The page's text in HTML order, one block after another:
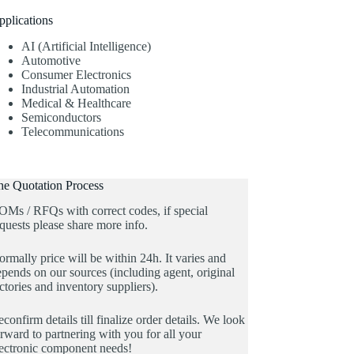
AI (Artificial Intelligence)
Automotive
Consumer Electronics
Industrial Automation
Medical & Healthcare
Semiconductors
Telecommunications
Quotation Process
/ RFQs with correct codes, if special
please share more info.
price will be within 24h. It varies and
on our sources (including agent, original
and inventory suppliers).
details till finalize order details. We look
to partnering with you for all your
component needs!